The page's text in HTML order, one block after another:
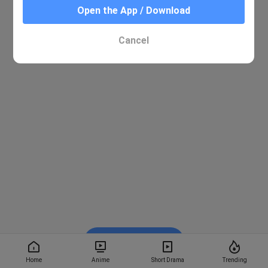
Home Anime Short Drama Trending
Open the App / Download
Cancel
Watch on BiliBili